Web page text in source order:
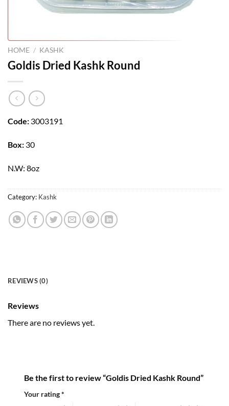
HOME / KASHK
Goldis Dried Kashk Round
Code: 3003191
Box: 30
N.W: 8oz
Category: Kashk
REVIEWS (0)
Reviews
There are no reviews yet.
Be the first to review “Goldis Dried Kashk Round”
Your rating*